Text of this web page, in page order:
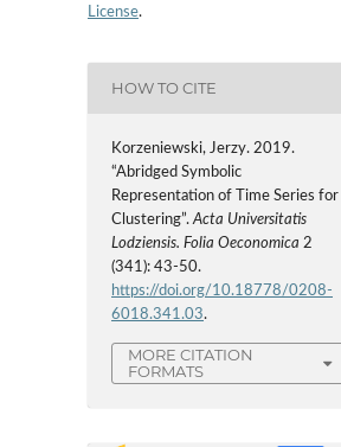
License.
HOW TO CITE
Korzeniewski, Jerzy. 2019.
“Abridged Symbolic
Representation of Time Series for
Clustering”.Acta Universitatis
Lodziensis. Folia Oeconomica 2
(341): 43-50.
https://doi.org/10.18778/0208-
6018.341.03.
MORE CITATION
FORMATS